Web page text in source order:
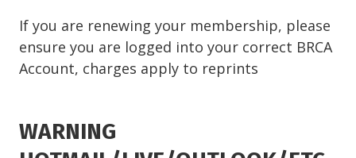
If you are renewing your membership, please
ensure you are logged into your correct BRCA
Account, charges apply to reprints
WARNING